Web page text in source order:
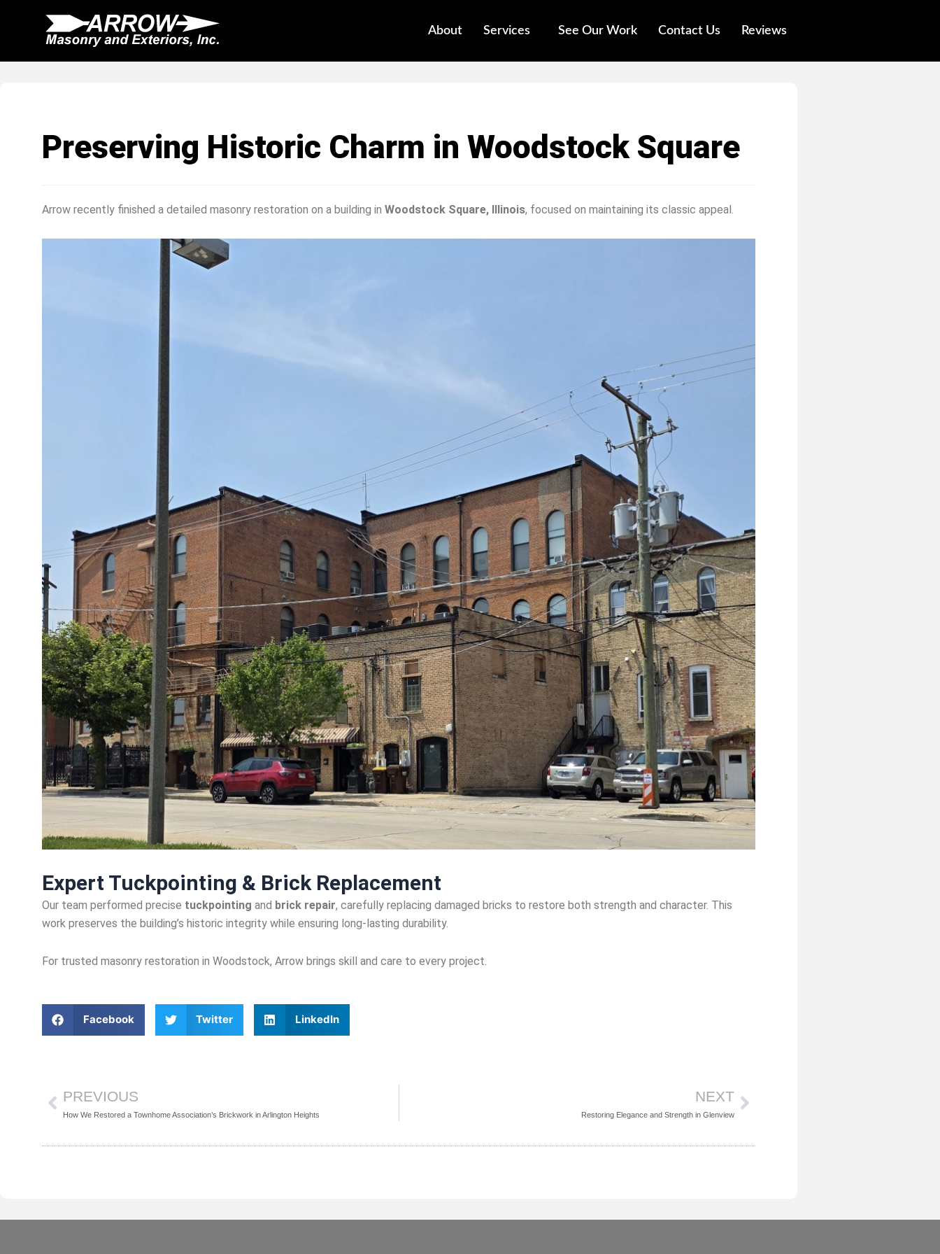
About Services See Our Work Contact Us Reviews
Preserving Historic Charm in Woodstock Square
Arrow recently finished a detailed masonry restoration on a building in Woodstock Square, Illinois, focused on maintaining its classic appeal.
Expert Tuckpointing & Brick Replacement
Our team performed precise tuckpointing and brick repair, carefully replacing damaged bricks to restore both strength and character. This
work preserves the building’s historic integrity while ensuring long-lasting durability.
For trusted masonry restoration in Woodstock, Arrow brings skill and care to every project.
Facebook Twitter LinkedIn
PREVIOUS
How We Restored a Townhome Association’s Brickwork in Arlington Heights
NEXT
Restoring Elegance and Strength in Glenview